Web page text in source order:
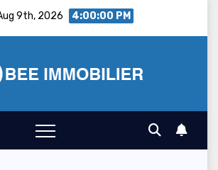
9th, 2026 4:00:01 PM